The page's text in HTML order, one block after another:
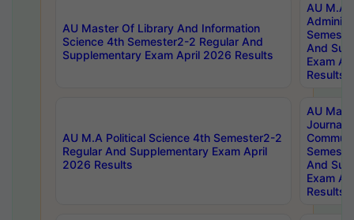
AU Master Of Library And Information
Science 4th Semester2-2 Regular And
Supplementary Exam April 2026 Results
AU M.A
And
Exam
Results
AU M.A Political Science 4th Semester2-2
Regular And Supplementary Exam April
2026 Results
AU
And
Exam
Results